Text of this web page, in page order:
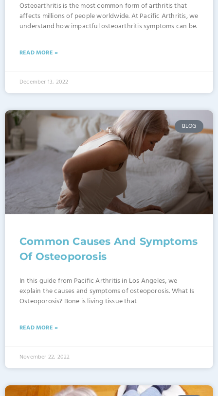
Osteoarthritis is the most common form of arthritis that
affects millions of people worldwide. At Pacific Arthritis, we
understand how impactful osteoarthritis symptoms can be.
READ MORE »
December 13, 2022
BLOG
Common Causes And Symptoms
Of Osteoporosis
In this guide from Pacific Arthritis in Los Angeles, we
explain the causes and symptoms of osteoporosis. What Is
Osteoporosis? Bone is living tissue that
READ MORE »
November 22, 2022